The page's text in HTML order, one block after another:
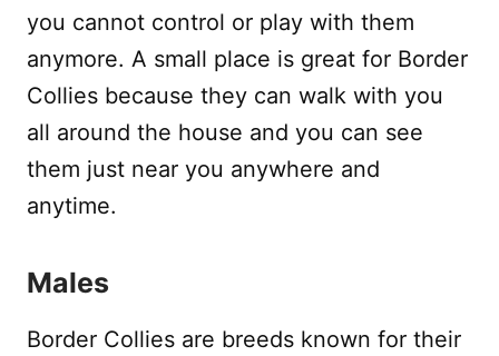
you cannot control or play with them
anymore. A small place is great for Border
Collies because they can walk with you
all around the house and you can see
them just near you anywhere and
anytime.
Males
Border Collies are breeds known for their